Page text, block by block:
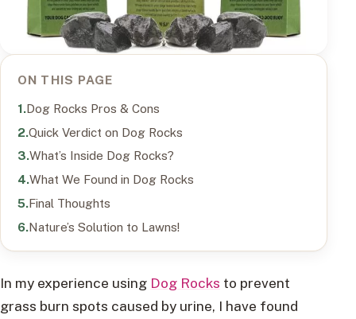
ON THIS PAGE
Dog Rocks Pros & Cons
Quick Verdict on Dog Rocks
What’s Inside Dog Rocks?
What We Found in Dog Rocks
Final Thoughts
Nature’s Solution to Lawns!
In my experience using Dog Rocks to prevent
grass burn spots caused by urine, I have found